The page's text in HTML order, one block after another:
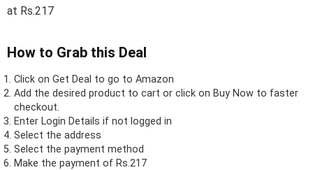
at Rs.217
How to Grab this Deal
Click on Get Deal to go to Amazon
Add the desired product to cart or click on Buy Now to faster
checkout.
Enter Login Details if not logged in
Select the address
Select the payment method
Make the payment of Rs.217